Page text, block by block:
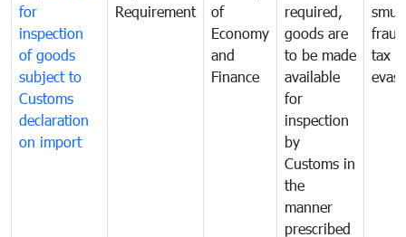
for
inspection
of goods
subject to
Customs
declaration
on import
Requirement
of
Economy
and
Finance
required,
goods are
to be made
available
for
inspection
by
Customs in
the
manner
prescribed
tax